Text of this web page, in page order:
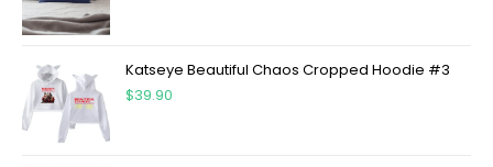
Katseye Beautiful Chaos Cropped Hoodie #3
$39.90